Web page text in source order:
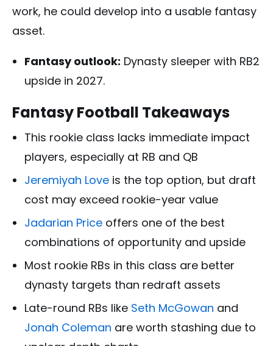
work, he could develop into a usable fantasy
asset.
Fantasy outlook: Dynasty sleeper with RB2
upside in 2027.
Fantasy Football Takeaways
This rookie class lacks immediate impact
players, especially at RB and QB
Jeremiyah Love is the top option, but draft
cost may exceed rookie-year value
Jadarian Price offers one of the best
combinations of opportunity and upside
Most rookie RBs in this class are better
dynasty targets than redraft assets
Late-round RBs like Seth McGowan and
Jonah Coleman are worth stashing due to